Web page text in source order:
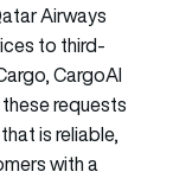
Airways
to third-
CargoAI
requests
is reliable,
with a